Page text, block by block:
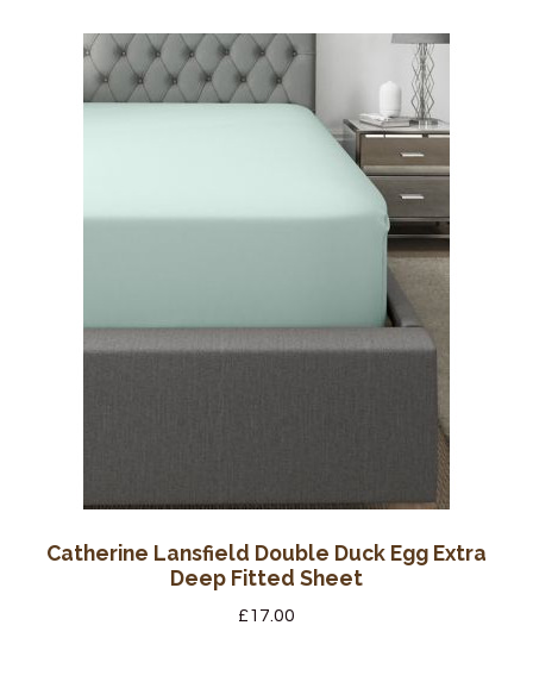
Catherine Lansfield Double Duck Egg Extra
Deep Fitted Sheet
£17.00